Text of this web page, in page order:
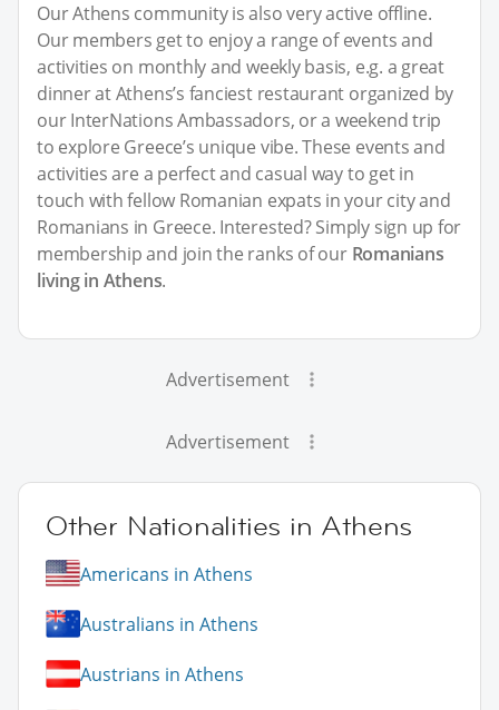
Our Athens community is also very active offline.
Our members get to enjoy a range of events and
activities on monthly and weekly basis, e.g. a great
dinner at Athens’s fanciest restaurant organized by
our InterNations Ambassadors, or a weekend trip
to explore Greece’s unique vibe. These events and
activities are a perfect and casual way to get in
touch with fellow Romanian expats in your city and
Romanians in Greece. Interested? Simply sign up for
membership and join the ranks of our Romanians
living in Athens.
Advertisement
Advertisement
Other Nationalities in Athens
Americans in Athens
Australians in Athens
Austrians in Athens